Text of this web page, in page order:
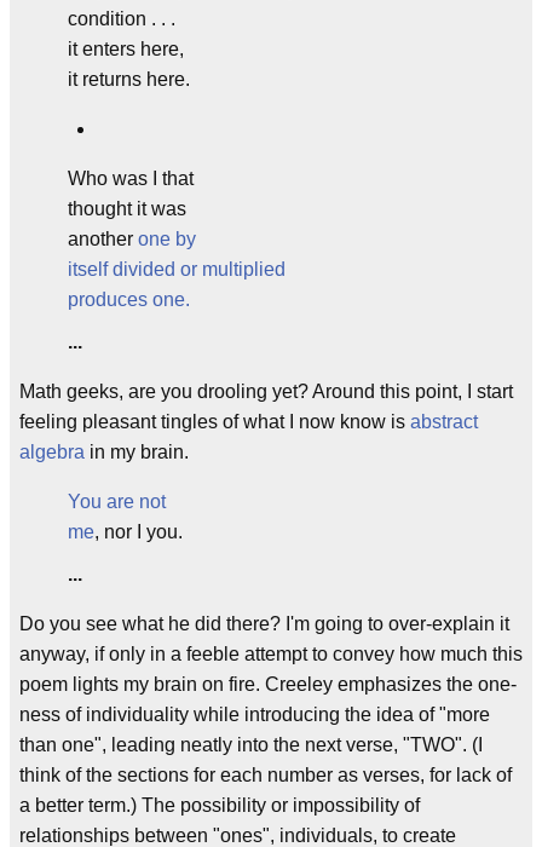
condition . . .
it enters here,
it returns here.
Who was I that
thought it was
another one by
itself divided or multiplied
produces one.
...
Math geeks, are you drooling yet? Around this point, I start
feeling pleasant tingles of what I now know is abstract
algebra in my brain.
You are not
me, nor I you.
...
Do you see what he did there? I'm going to over-explain it
anyway, if only in a feeble attempt to convey how much this
poem lights my brain on fire. Creeley emphasizes the one-
ness of individuality while introducing the idea of "more
than one", leading neatly into the next verse, "TWO". (I
think of the sections for each number as verses, for lack of
a better term.) The possibility or impossibility of
relationships between "ones", individuals, to create